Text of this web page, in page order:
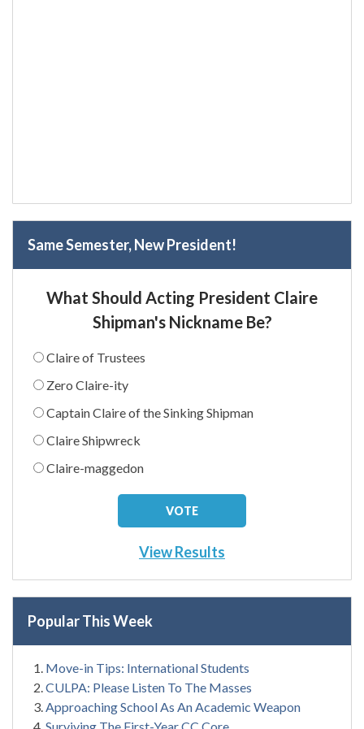
Same Semester, New President!
What Should Acting President Claire
Shipman's Nickname Be?
Claire of Trustees
Zero Claire-ity
Captain Claire of the Sinking Shipman
Claire Shipwreck
Claire-maggedon
View Results
Popular This Week
Move-in Tips: International Students
CULPA: Please Listen To The Masses
Approaching School As An Academic Weapon